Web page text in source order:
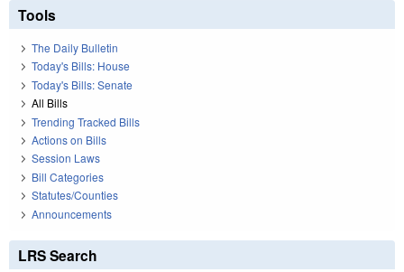
Tools
The Daily Bulletin
Today's Bills: House
Today's Bills: Senate
All Bills
Trending Tracked Bills
Actions on Bills
Session Laws
Bill Categories
Statutes/Counties
Announcements
LRS Search